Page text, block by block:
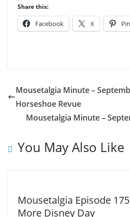
Share this:
Facebook X
Mousetalgia Minute –
Horseshoe Revue
Mousetalgia Minute –
You May Also Like
Mousetalgia Episode
More Disney Day